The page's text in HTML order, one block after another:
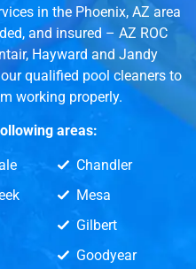
in the Phoenix, AZ area
and insured – AZ ROC
Hayward and Jandy
qualified pool cleaners to
working properly.
areas:
Chandler
Mesa
Gilbert
Goodyear